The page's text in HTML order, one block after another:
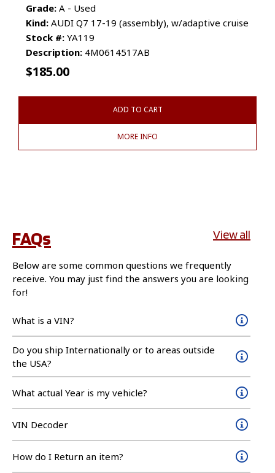
Grade: A - Used
Kind: AUDI Q7 17-19 (assembly), w/adaptive cruise
Stock #: YA119
Description: 4M0614517AB
$185.00
ADD TO CART
MORE INFO
FAQs View all
Below are some common questions we frequently
receive. You may just find the answers you are looking
for!
What is a VIN?
Do you ship Internationally or to areas outside
the USA?
What actual Year is my vehicle?
VIN Decoder
How do I Return an item?